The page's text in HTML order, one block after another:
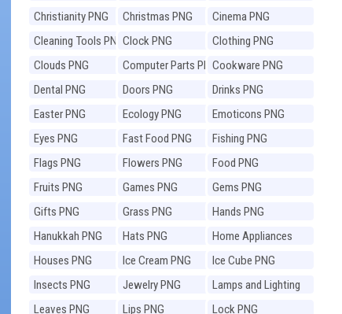
Christianity PNG
Christmas PNG
Cinema PNG
Cleaning Tools PNGClock PNG
Clothing PNG
Clouds PNG
Computer Parts PNGCookware PNG
Dental PNG
Doors PNG
Drinks PNG
Easter PNG
Ecology PNG
Emoticons PNG
Eyes PNG
Fast Food PNG
Fishing PNG
Flags PNG
Flowers PNG
Food PNG
Fruits PNG
Games PNG
Gems PNG
Gifts PNG
Grass PNG
Hands PNG
Hanukkah PNG
Hats PNG
Home Appliances
PNG
Houses PNG Ice Cream PNG
Ice Cube PNG
Insects PNG
Jewelry PNG
Lamps and Lighting
PNG
Leaves PNG Lips PNG
Lock PNG